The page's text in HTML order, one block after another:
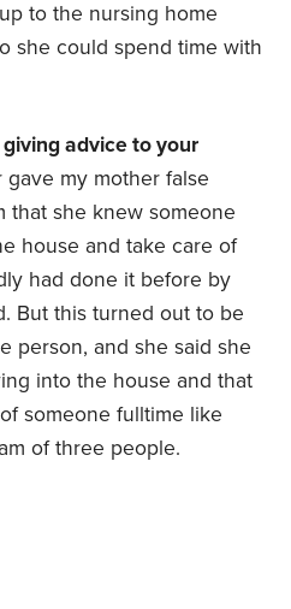
to the nursing home
she could spend time with
advice to your
my mother false
that she knew someone
house and take care of
had done it before by
But this turned out to be
person, and she said she
into the house and that
someone fulltime like
of three people.